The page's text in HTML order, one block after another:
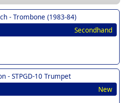
- Trombone (1983-84)
Secondhand
- STPGD-10 Trumpet
New